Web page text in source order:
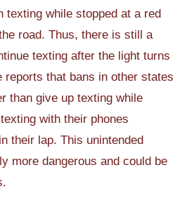
texting while stopped at a red
road. Thus, there is still a
texting after the light turns
reports that bans in other states
than give up texting while
with their phones
their lap. This unintended
more dangerous and could be